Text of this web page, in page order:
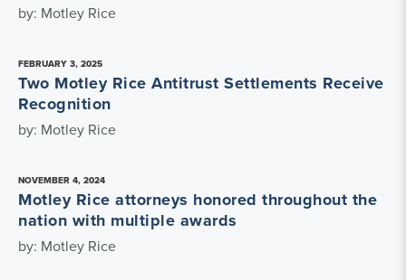
by: Motley Rice
FEBRUARY 3, 2025
Two Motley Rice Antitrust Settlements Receive
Recognition
by: Motley Rice
NOVEMBER 4, 2024
Motley Rice attorneys honored throughout the
nation with multiple awards
by: Motley Rice